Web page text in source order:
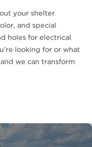
your shelter
and special
holes for electrical
looking for or what
we can transform